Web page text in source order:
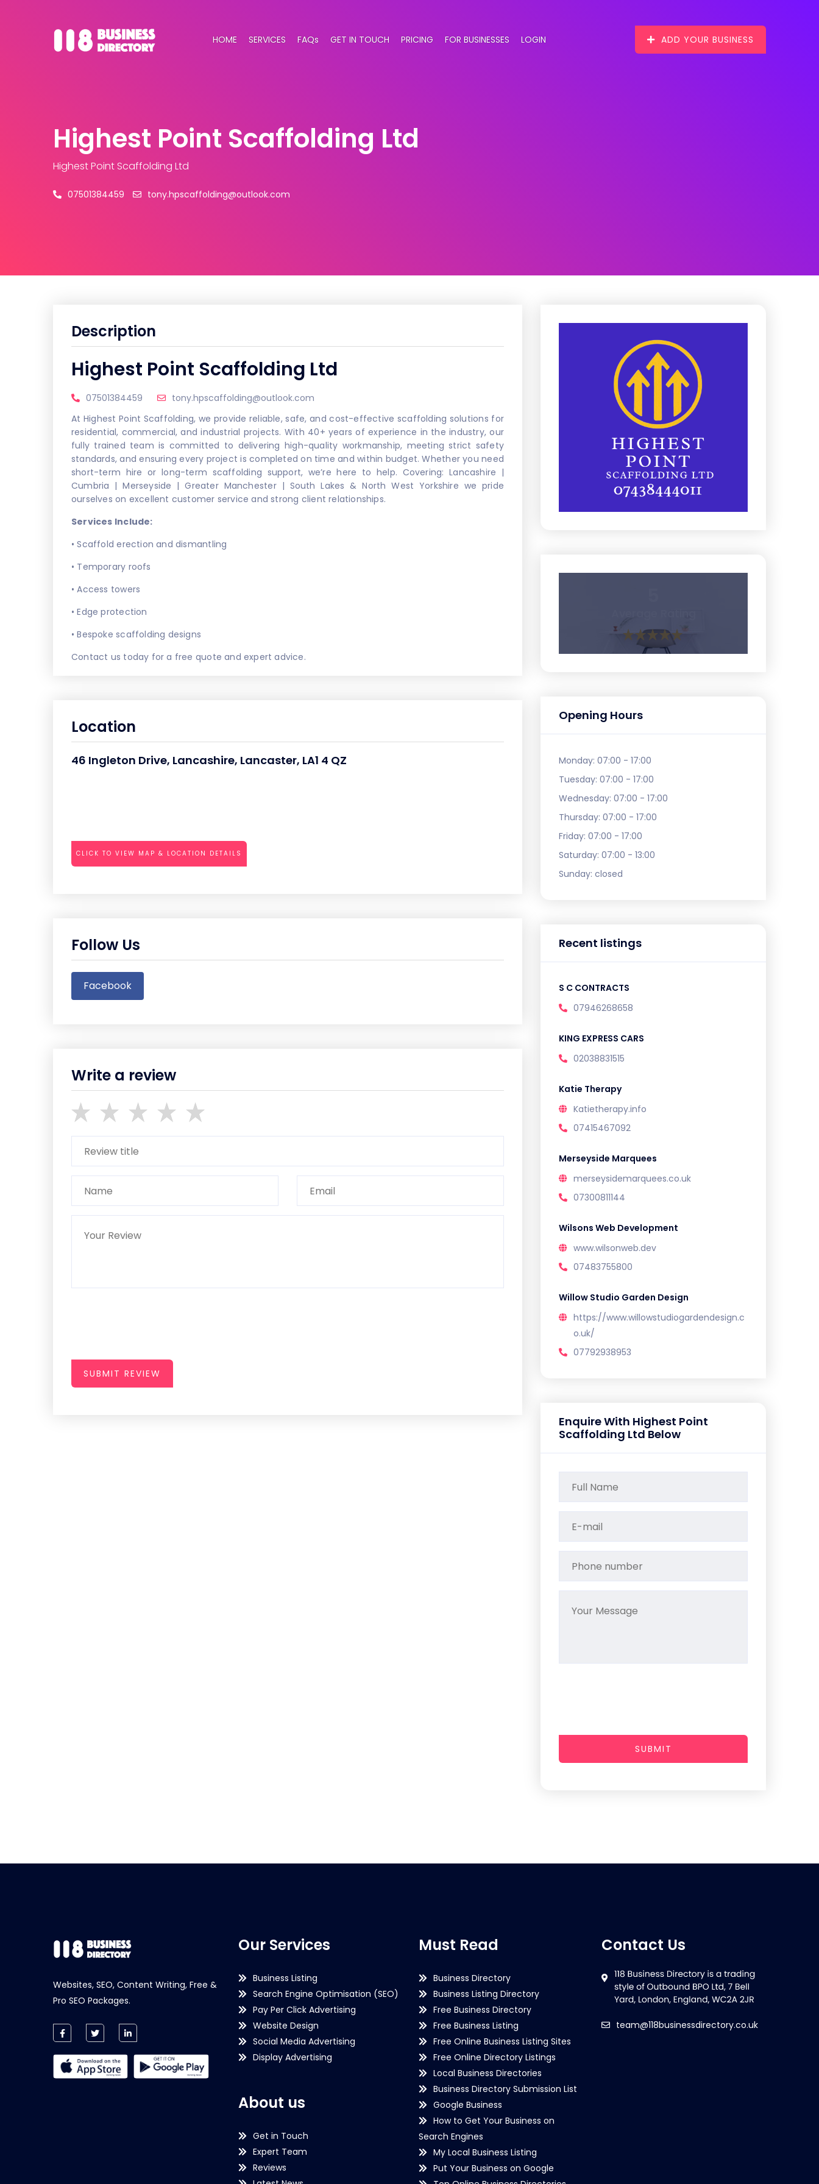
HOME SERVICES FAQs GET IN TOUCH PRICING FOR BUSINESSES LOGIN ADD YOUR BUSINESS
Highest Point Scaffolding Ltd
Highest Point Scaffolding Ltd
07501384459 tony.hpscaffolding@outlook.com
Description
Highest Point Scaffolding Ltd
07501384459
tony.hpscaffolding@outlook.com
At Highest Point Scaffolding, we provide reliable, safe, and cost-effective scaffolding solutions for
residential, commercial, and industrial projects. With 40+ years of experience in the industry, our
fully trained team is committed to delivering high-quality workmanship, meeting strict safety
standards, and ensuring every project is completed on time and within budget. Whether you need
short-term hire or long-term scaffolding support, we’re here to help. Covering: Lancashire |
Cumbria | Merseyside | Greater Manchester | South Lakes & North West Yorkshire we pride
ourselves on excellent customer service and strong client relationships.
Services Include:
• Scaffold erection and dismantling
• Temporary roofs
• Access towers
• Edge protection
• Bespoke scaffolding designs
Contact us today for a free quote and expert advice.
Location
46 Ingleton Drive, Lancashire, Lancaster, LA1 4 QZ
CLICK TO VIEW MAP & LOCATION DETAILS
Follow Us
Facebook
Write a review
SUBMIT REVIEW
Opening Hours
Monday: 07:00 - 17:00
Tuesday: 07:00 - 17:00
Wednesday: 07:00 - 17:00
Thursday: 07:00 - 17:00
Friday: 07:00 - 17:00
Saturday: 07:00 - 13:00
Sunday: closed
Recent listings
S C CONTRACTS
07946268658
KING EXPRESS CARS
02038831515
Katie Therapy
Katietherapy.info
07415467092
Merseyside Marquees
merseysidemarquees.co.uk
07300811144
Wilsons Web Development
www.wilsonweb.dev
07483755800
Willow Studio Garden Design
https://www.willowstudiogardendesign.c
o.uk/
07792938953
Enquire With Highest Point
Scaffolding Ltd Below
SUBMIT
Websites, SEO, Content Writing, Free &
Pro SEO Packages.
Our Services
Business Listing
Search Engine Optimisation (SEO)
Pay Per Click Advertising
Website Design
Social Media Advertising
Display Advertising
About us
Get in Touch
Expert Team
Reviews
Must Read
Business Directory
Business Listing Directory
Free Business Directory
Free Business Listing
Free Online Business Listing Sites
Free Online Directory Listings
Local Business Directories
Business Directory Submission List
Google Business
How to Get Your Business on
Search Engines
My Local Business Listing
Put Your Business on Google
Contact Us
team@118businessdirectory.co.uk